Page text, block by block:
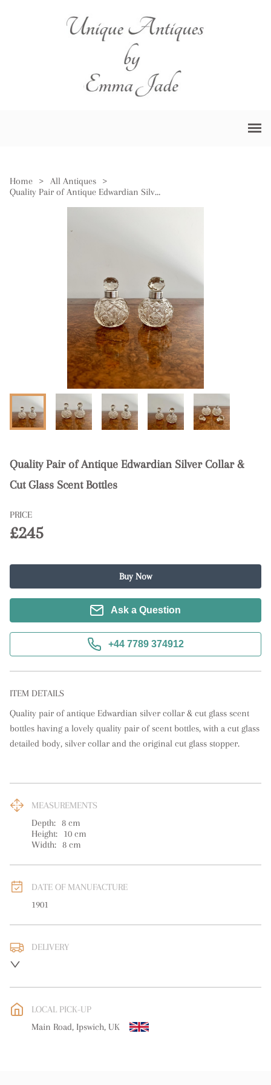
Home > All Antiques
>
Quality Pair of Antique Edwardian Silver Collar & Cut Glass Scent Bottles
Quality Pair of Antique Edwardian Silver Collar &
Cut Glass Scent Bottles
PRICE
£245
Buy Now
Ask a Question
+44 7789 374912
ITEM DETAILS
Quality pair of antique Edwardian silver collar & cut glass scent
bottles having a lovely quality pair of scent bottles, with a cut glass
detailed body, silver collar and the original cut glass stopper.
MEASUREMENTS
Depth: 8 cm
Height:
10 cm
Width: 8 cm
DATE OF MANUFACTURE
1901
DELIVERY
WORLD: Please contact dealer to request delivery price
free delivery
LOCAL PICK-UP
Main Road, Ipswich, UK